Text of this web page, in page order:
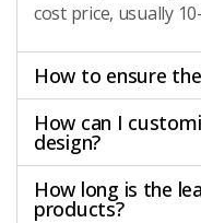
cost price, usually
How to ensure
How can I
design?
How long is the
products?